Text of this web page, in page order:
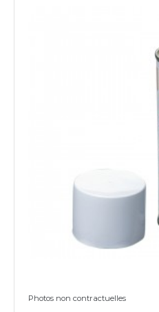
Photos non contractuelles